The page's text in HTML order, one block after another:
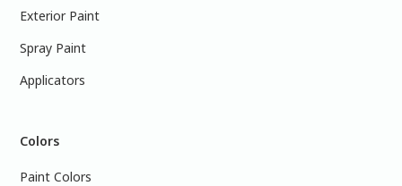
Exterior Paint
Spray Paint
Applicators
Colors
Paint Colors